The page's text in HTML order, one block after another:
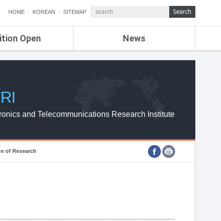
HOME KOREAN SITEMAP
Open News
ETRI NEWS
ETRI WEBZINE
and Telecommunications Research Institute
of Research